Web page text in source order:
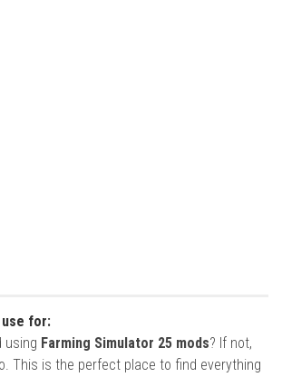
use for:
using Farming Simulator 25 mods? If not,
This is the perfect place to find everything